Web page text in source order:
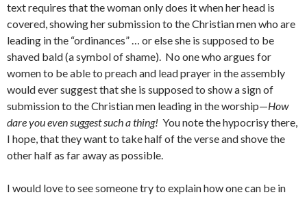
text requires that the woman only does it when her head is
covered, showing her submission to the Christian men who are
leading in the “ordinances” … or else she is supposed to be
shaved bald (a symbol of shame). No one who argues for
women to be able to preach and lead prayer in the assembly
would ever suggest that she is supposed to show a sign of
submission to the Christian men leading in the worship—How
dare you even suggest such a thing! You note the hypocrisy there,
I hope, that they want to take half of the verse and shove the
other half as far away as possible.
I would love to see someone try to explain how one can be in